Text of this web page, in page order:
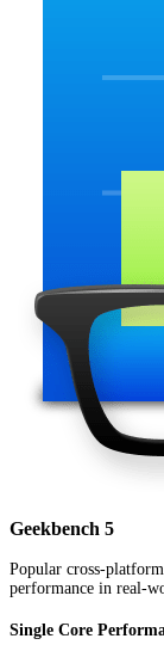
Geekbench 5
Popular cross-
performance in real-
Single Core